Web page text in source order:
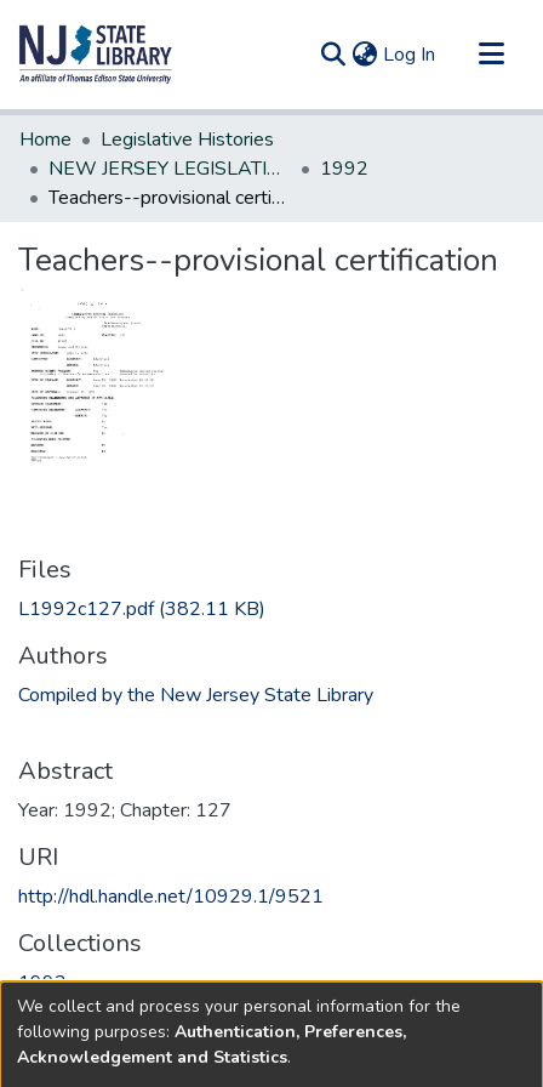
Log In (current)
Communities & Collections
All of DSpace
Statistics
Home
Legislative Histories
NEW JERSEY LEGISLATIVE HISTORIES
1992
Teachers--provisional certification
Teachers--provisional certification
Files
L1992c127.pdf(382.11 KB)
Authors
Compiled by the New Jersey State Library
Abstract
Year: 1992; Chapter: 127
URI
http://hdl.handle.net/10929.1/9521
Collections
1992
Full item page
We collect and process your personal information for the
following purposes: Authentication, Preferences,
Acknowledgement and Statistics.